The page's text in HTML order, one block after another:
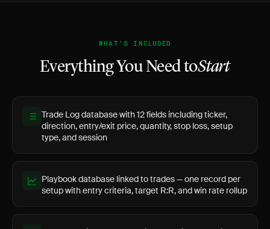
WHAT'S INCLUDED
Everything You Need toStart
Trade Log database with 12 fields including ticker,
direction, entry/exit price, quantity, stop loss, setup
type, and session
Playbook database linked to trades — one record per
setup with entry criteria, target R:R, and win rate rollup